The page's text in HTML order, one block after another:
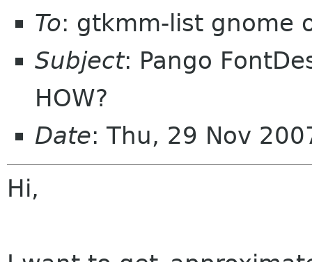
To: gtkmm-list gnome
Subject: Pango
HOW?
Date: Thu, 29 Nov
Hi,